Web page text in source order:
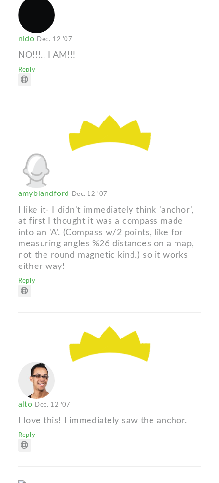
nido Dec. 12 '07
NO!!!.. I AM!!!
Reply
amyblandford Dec. 12 '07
I like it- I didn't immediately think 'anchor',
at first I thought it was a compass made
into an 'A'. (Compass w/2 points, like for
measuring angles %26 distances on a map,
not the round magnetic kind.) so it works
either way!
Reply
alto Dec. 12 '07
I love this! I immediately saw the anchor.
Reply